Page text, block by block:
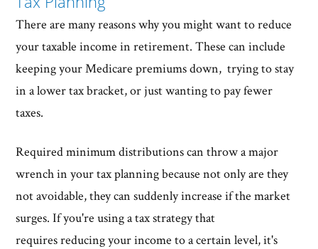
There are many reasons why you might want to reduce
your taxable income in retirement. These can include
keeping your Medicare premiums down, trying to stay
in a lower tax bracket, or just wanting to pay fewer
taxes.
Required minimum distributions can throw a major
wrench in your tax planning because not only are they
not avoidable, they can suddenly increase if the market
surges. If you're using a tax strategy that
requires reducing your income to a certain level, it's